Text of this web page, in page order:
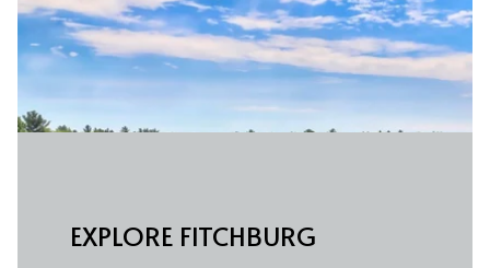
EXPLORE FITCHBURG